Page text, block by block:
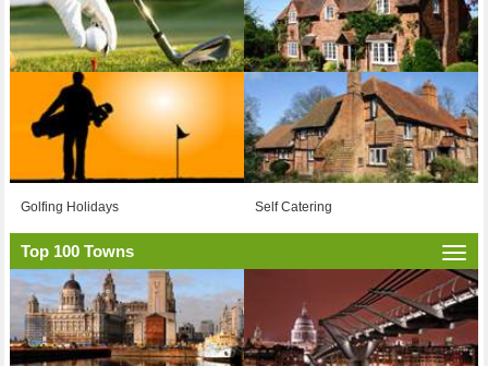
Golfing Holidays Self Catering
Top 100 Towns